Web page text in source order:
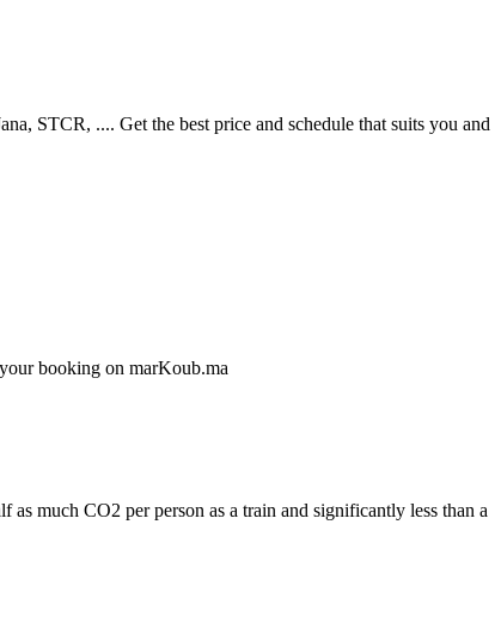
STCR, .... Get the best price and schedule that suits you and
booking on marKoub.ma
much CO2 per person as a train and significantly less than a